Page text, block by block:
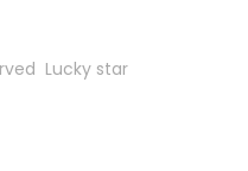
Lucky star